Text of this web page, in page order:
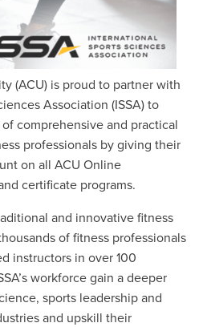
(ACU) is proud to partner with
Association (ISSA) to
comprehensive and practical
professionals by giving their
on all ACU Online
certificate programs.
and innovative fitness
of fitness professionals
instructors in over 100
workforce gain a deeper
sports leadership and
and upskill their